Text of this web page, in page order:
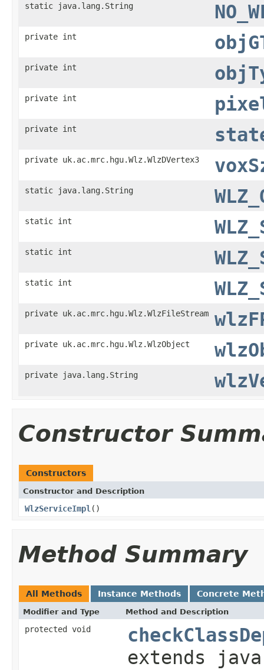
static java.lang.String
private int
private int
private int
private int
private uk.ac.mrc.hgu.Wlz.WlzDVertex3
static java.lang.String
static int
static int
static int
private uk.ac.mrc.hgu.Wlz.WlzFileStream
private uk.ac.mrc.hgu.Wlz.WlzObject
private java.lang.String
Constructor
Constructors
Constructor and Description
WlzServiceImpl ()
Method Summary
All Methods Instance Methods Concrete
Modifier and Type Method and Description
protected void
extends